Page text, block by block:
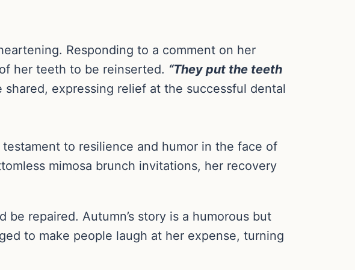
Responding to a comment on her
her teeth to be reinserted. “They put the teeth
shared, expressing relief at the successful dental
to resilience and humor in the face of
mimosa brunch invitations, her recovery
repaired. Autumn’s story is a humorous but
to make people laugh at her expense, turning